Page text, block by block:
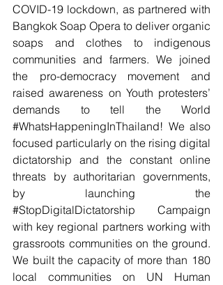
COVID-19 lockdown, as partnered with
Bangkok Soap Opera to deliver organic
soaps and clothes to indigenous
communities and farmers. We joined
the pro-democracy movement and
raised awareness on Youth protesters’
#WhatsHappeningInThailand! We also
focused particularly on the rising digital
dictatorship and the constant online
threats by authoritarian governments,
#StopDigitalDictatorship Campaign
with key regional partners working with
grassroots communities on the ground.
We built the capacity of more than 180
local communities on UN Human